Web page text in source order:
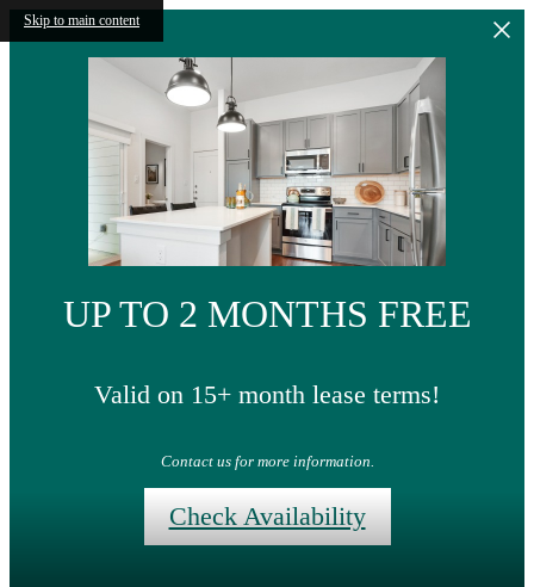
Skip to main content
UP TO 2 MONTHS FREE
Valid on 15+ month lease terms!
Contact us for more information.
Check Availability